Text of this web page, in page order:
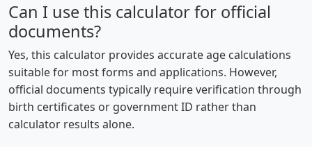
Can I use this calculator for official
documents?
Yes, this calculator provides accurate age calculations
suitable for most forms and applications. However,
official documents typically require verification through
birth certificates or government ID rather than
calculator results alone.